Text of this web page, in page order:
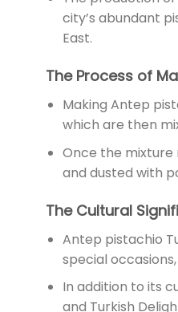
city’s abundant
East.
The Process of
Making Antep
which are then
Once the mixture
and dusted with
The Cultural
Antep pistachio
special
In addition to its
and Turkish